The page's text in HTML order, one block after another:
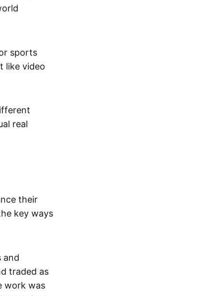
sports
like video
real
their
key ways
and
traded as
work was